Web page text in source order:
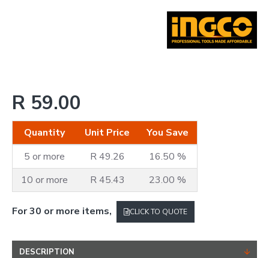
R 59.00
Quantity Unit Price
You Save
5 or more
R 49.26
16.50 %
10 or more
R 45.43 23.00 %
For 30 or more items, CLICK TO QUOTE
DESCRIPTION